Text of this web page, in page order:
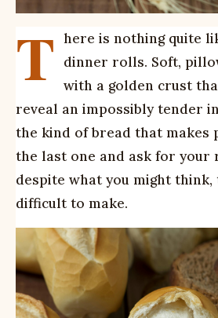
T here is nothing quite
dinner rolls. Soft,
with a golden crust
reveal an impossibly tender
the kind of bread that makes
the last one and ask for your
despite what you might
difficult to make.